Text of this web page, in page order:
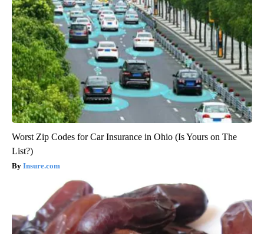
Worst Zip Codes for Car Insurance in Ohio (Is Yours on The
List?)
Insure.com